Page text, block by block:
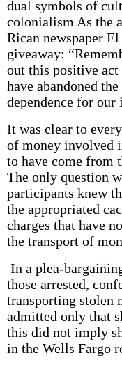
dual symbols of
colonialism As the
Rican newspaper
giveaway:
out this positive act
have abandoned
dependence for our
It was clear to
of money involved
to have come from
The only question
participants knew
the appropriated
charges that have
the transport of
In a plea-
those arrested,
transporting stolen
admitted only that
this did not imply
in the Wells Fargo